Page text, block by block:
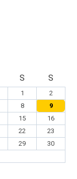
S S
1
2
8
9
15
16
22
23
29
30